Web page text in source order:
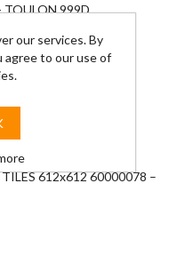
TOULON 999D
secco
612x612 60000078 –
our services. By
agree to our use of